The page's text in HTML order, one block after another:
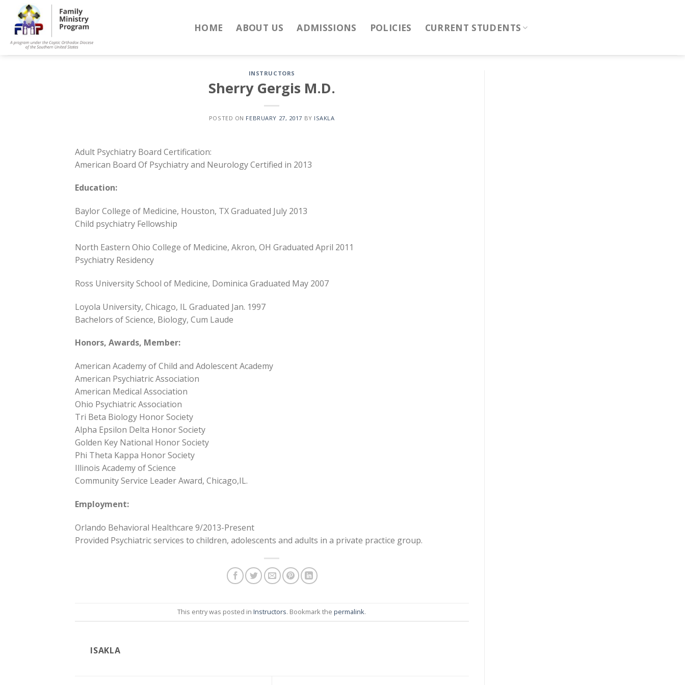
content
HOME ABOUT US ADMISSIONS POLICIES CURRENT STUDENTS
INSTRUCTORS
Sherry Gergis M.D.
POSTED ON FEBRUARY 27, 2017 BY ISAKLA
Adult Psychiatry Board Certification:
American Board Of Psychiatry and Neurology Certified in 2013
Education:
Baylor College of Medicine, Houston, TX Graduated July 2013
Child psychiatry Fellowship
North Eastern Ohio College of Medicine, Akron, OH Graduated April 2011
Psychiatry Residency
Ross University School of Medicine, Dominica Graduated May 2007
Loyola University, Chicago, IL Graduated Jan. 1997
Bachelors of Science, Biology, Cum Laude
Honors, Awards, Member:
American Academy of Child and Adolescent Academy
American Psychiatric Association
American Medical Association
Ohio Psychiatric Association
Tri Beta Biology Honor Society
Alpha Epsilon Delta Honor Society
Golden Key National Honor Society
Phi Theta Kappa Honor Society
Illinois Academy of Science
Community Service Leader Award, Chicago,IL.
Employment:
Orlando Behavioral Healthcare 9/2013-Present
Provided Psychiatric services to children, adolescents and adults in a private practice group.
This entry was posted inInstructors. Bookmark thepermalink.
ISAKLA